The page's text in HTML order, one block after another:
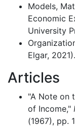
Models,
Economic
University
Elgar, 2021).
Articles
"A Note on
of Income,"
(1967), pp.